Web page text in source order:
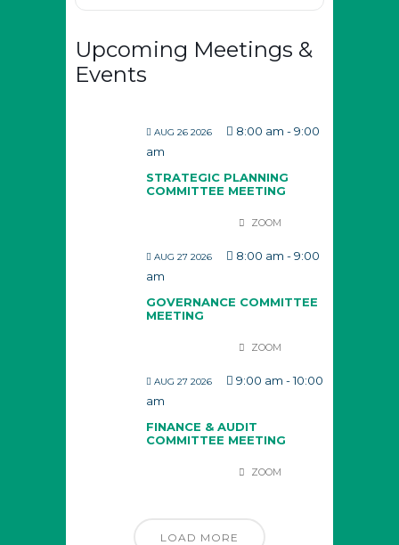
Upcoming Meetings &
Events
AUG 26 2026 8:00 am -9:00
am
STRATEGIC PLANNING
COMMITTEE MEETING
ZOOM
AUG 27 2026 8:00 am -9:00
am
GOVERNANCE COMMITTEE
MEETING
ZOOM
AUG 27 2026 9:00 am -10:00
am
FINANCE & AUDIT
COMMITTEE MEETING
ZOOM
LOAD MORE